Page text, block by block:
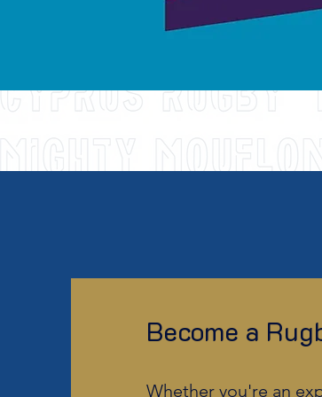
Become a
Whether you're an